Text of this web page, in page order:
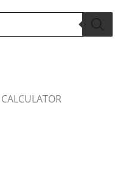
Current
is: